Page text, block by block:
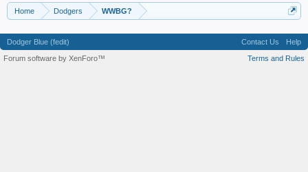
Home Dodgers WWBG?
Dodger Blue (fedit) Contact Us
Help
Terms and Rules
Forum software by XenForo™